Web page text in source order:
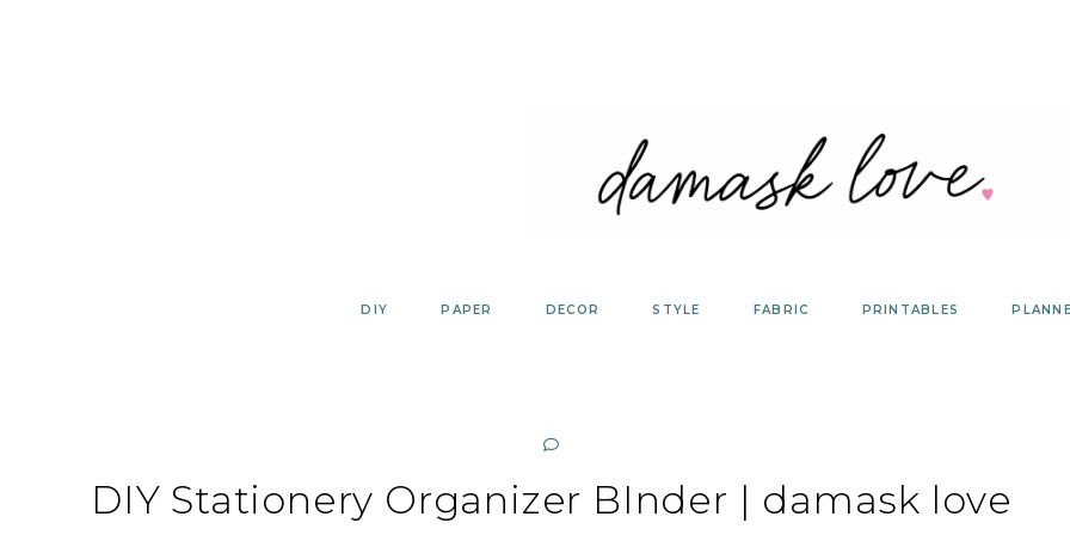
DIY PAPER DECOR STYLE FABRIC PRINTABLES
DIY Stationery Organizer BInder | damask love